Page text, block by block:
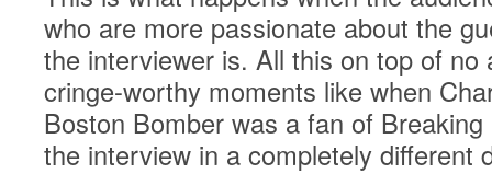
who are more passionate about the
the interviewer is. All this on top of no
cringe-worthy moments like when
Boston Bomber was a fan of
the interview in a completely different